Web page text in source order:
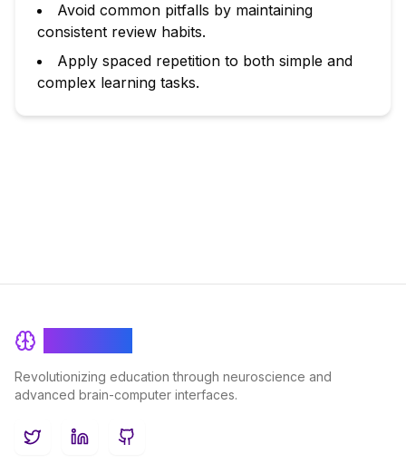
Avoid common pitfalls by maintaining
consistent review habits.
Apply spaced repetition to both simple and
complex learning tasks.
Revolutionizing education through neuroscience and
advanced brain-computer interfaces.
TwitterLinkedInGitHub